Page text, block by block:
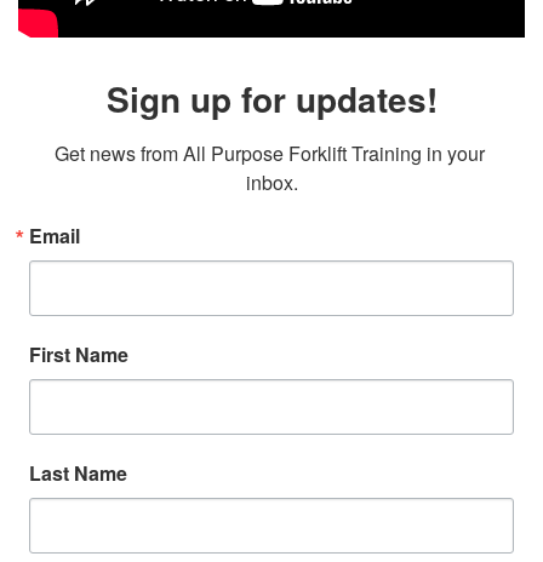
Sign up for updates!
Get news from All Purpose Forklift Training in your
inbox.
Email
First Name
Last Name